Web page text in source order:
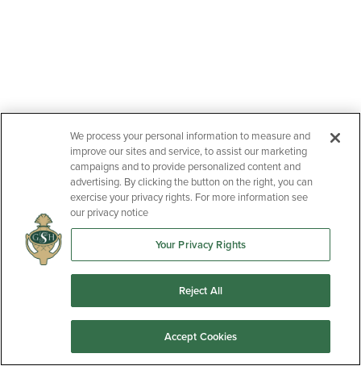
We process your personal information to measure and
improve our sites and service, to assist our marketing
campaigns and to provide personalized content and
advertising. By clicking the button on the right, you can
exercise your privacy rights. For more information see
our privacy notice
Your Privacy Rights
Reject All
Accept Cookies